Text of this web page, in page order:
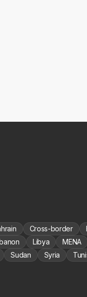
Cross-border
Libya MENA
Sudan Syria